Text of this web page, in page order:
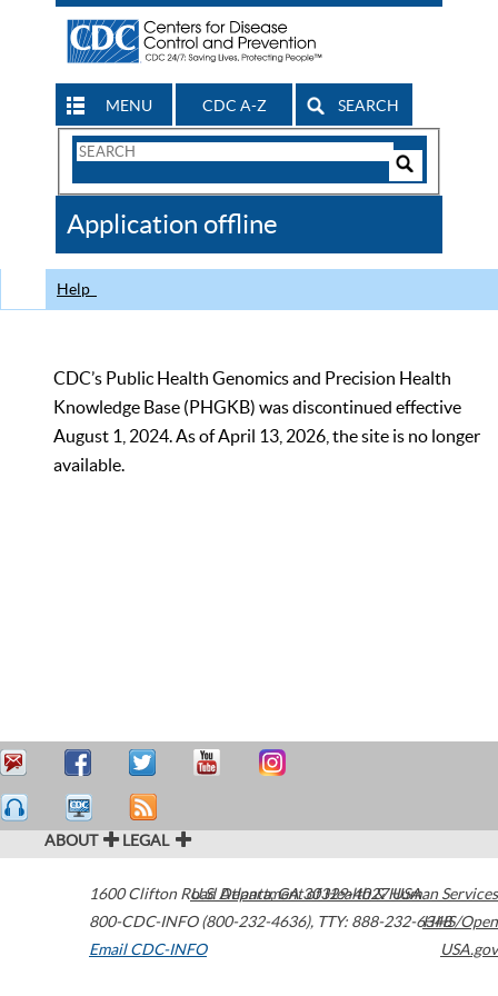
MENU CDC A-Z SEARCH
Search
CDC
Application offline
Help
CDC’s Public Health Genomics and Precision Health
Knowledge Base (PHGKB) was discontinued effective
August 1, 2024. As of April 13, 2026, the site is no longer
available.
ABOUT LEGAL
1600 Clifton Road Atlanta,GA30329-4027USA
800-CDC-INFO (800-232-4636), TTY: 888-232-6348
Email CDC-INFO
U.S. Department of Health & Human Services
HHS/Open
USA.gov